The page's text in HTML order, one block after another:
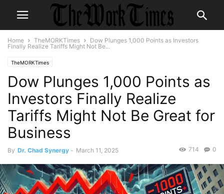
Home TheMORKTimes
Dow Plunges 1,000 Points as Investors
Finally Realize Tariffs Might Not Be...
TheMORKTimes
Dow Plunges 1,000 Points as
Investors Finally Realize
Tariffs Might Not Be Great for
Business
By Dr. Chad Synergy - March 11, 2025 0
714